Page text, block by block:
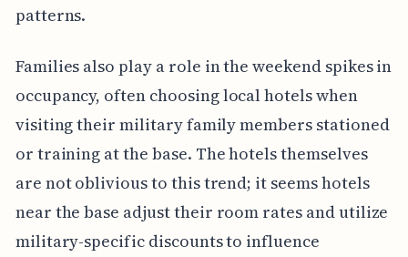
patterns.
Families also play a role in the weekend spikes in
occupancy, often choosing local hotels when
visiting their military family members stationed
or training at the base. The hotels themselves
are not oblivious to this trend; it seems hotels
near the base adjust their room rates and utilize
military-specific discounts to influence